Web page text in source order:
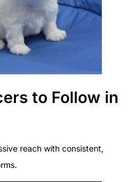
to Follow in
reach with consistent,